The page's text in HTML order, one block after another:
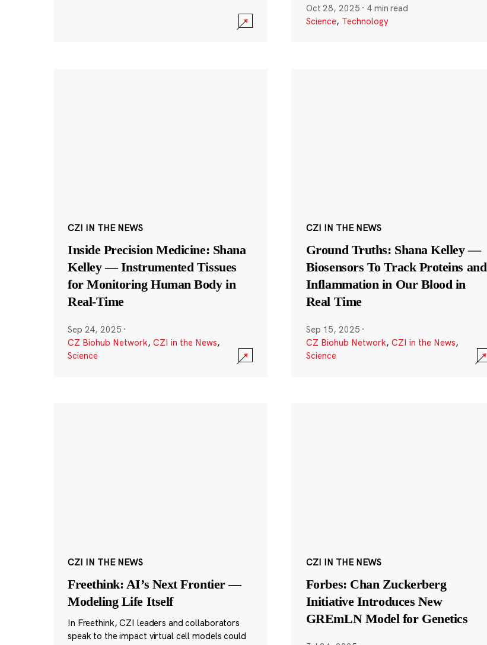
Oct 28, 2025 · 4 min read
Science, Technology
CZI IN THE NEWS
Inside Precision Medicine: Shana
Kelley — Instrumented Tissues
for Monitoring Human Body in
Real-Time
Sep 24, 2025 ·
CZ Biohub Network, CZI in the News,
Science
CZI IN THE NEWS
Ground Truths: Shana Kelley —
Biosensors To Track Proteins and
Inflammation in Our Blood in
Real Time
Sep 15, 2025 ·
CZ Biohub Network, CZI in the News,
Science
CZI IN THE NEWS
Freethink: AI’s Next Frontier —
Modeling Life Itself
In Freethink, CZI leaders and collaborators
speak to the impact virtual cell models could
CZI IN THE NEWS
Forbes: Chan Zuckerberg
Initiative Introduces New
GREmLN Model for Genetics